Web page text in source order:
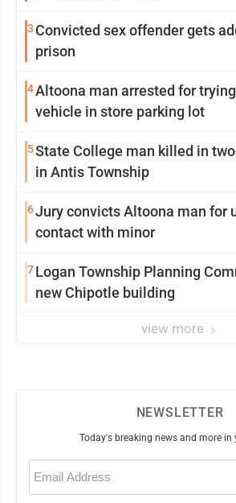
3 Convicted sex offender gets
prison
4Altoona man arrested for
vehicle in store parking lot
5State College man killed in
in Antis Township
6Jury convicts Altoona man for
contact with minor
7Logan Township Planning
new Chipotle building
view more
NEWSLETTER
Today's breaking news and more in
Email
(Required)